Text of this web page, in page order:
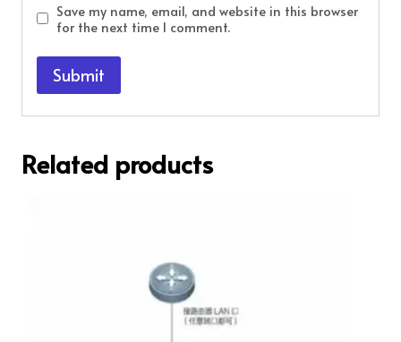
Save my name, email, and website in this browser
for the next time I comment.
Related products